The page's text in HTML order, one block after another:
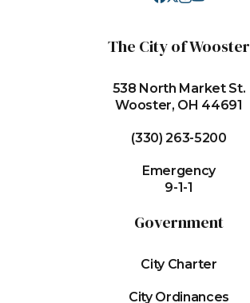
The City of Wooster
538 North Market St.
Wooster, OH 44691
(330) 263-5200
Emergency
9-1-1
Government
City Charter
City Ordinances